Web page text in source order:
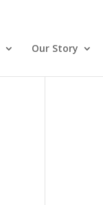
Our Story